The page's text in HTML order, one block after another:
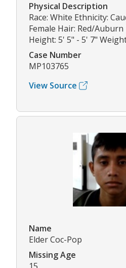
Physical Description
Race: White Ethnicity:
Female Hair: Red/Auburn
Height: 5' 5" - 5' 7"
Case Number
MP103765
View Source
Name
Elder Coc-Pop
Missing Age